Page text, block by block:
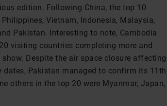
edition. Following China, the top 10
Vietnam, Indonesia, Malaysia,
Pakistan. Interesting to note, Cambodia
visiting countries completing more and
Despite the air space closure affecting
dates, Pakistan managed to confirm its 11th
others in the top 20 were Myanmar, Japan,